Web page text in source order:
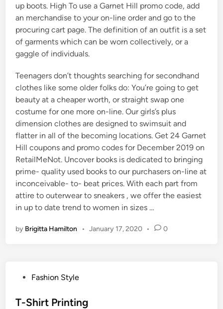
up boots. High To use a Garnet Hill promo code, add
an merchandise to your on-line order and go to the
procuring cart page. The definition of an outfit is a set
of garments which can be worn collectively, or a
gaggle of individuals.
Teenagers don’t thoughts searching for secondhand
clothes like some older folks do: You’re going to get
beauty at a cheaper worth, or straight swap one
costume for one more on-line. Our girls’s plus
dimension clothes are designed to swimsuit and
flatter in all of the becoming locations. Get 24 Garnet
Hill coupons and promo codes for December 2019 on
RetailMeNot. Uncover books is dedicated to bringing
prime- quality used books to our purchasers on-line at
inconceivable- to- beat prices. With each part from
attire to outerwear to sneakers , we offer the easiest
in up to date trend to women in sizes …
by Brigitta Hamilton • January 17, 2020 • 0
s
Fashion Style
T-Shirt Printing